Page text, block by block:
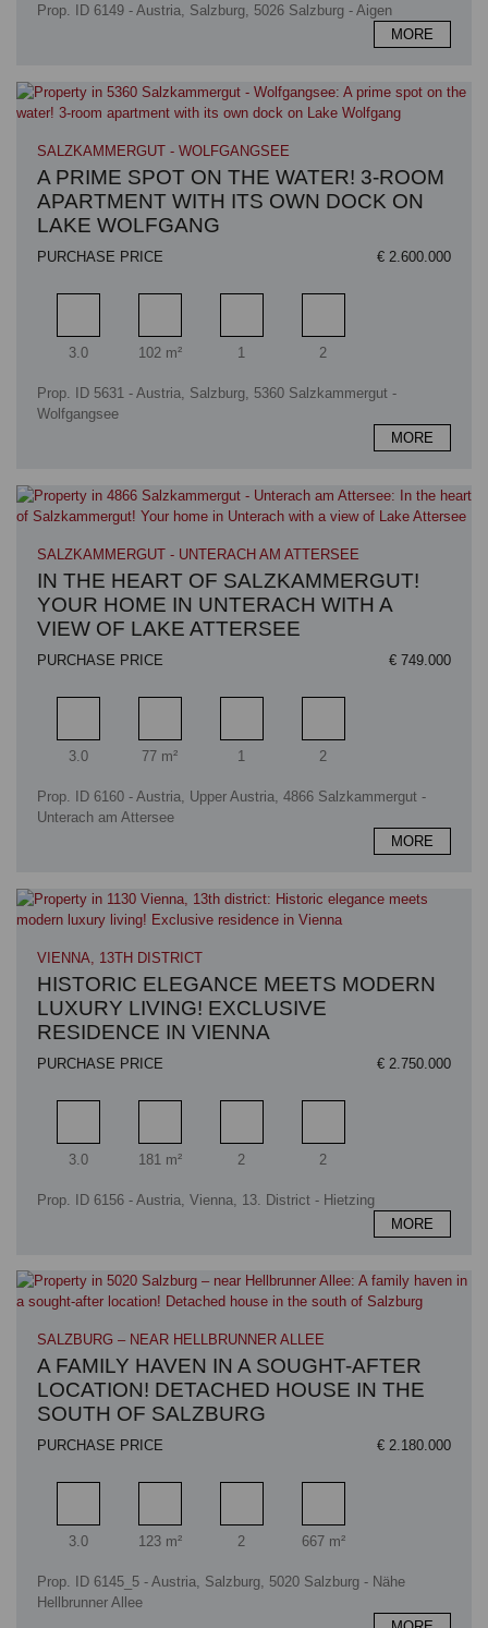
Prop. ID 6149 - Austria, Salzburg, 5026 Salzburg - Aigen
MORE
SALZKAMMERGUT - WOLFGANGSEE
A PRIME SPOT ON THE WATER! 3-ROOM
APARTMENT WITH ITS OWN DOCK ON
LAKE WOLFGANG
PURCHASE PRICE € 2.600.000
Rooms
3.0
Living area
102 m²
Bathrooms
1
Bedrooms
2
Prop. ID 5631 - Austria, Salzburg, 5360 Salzkammergut -
Wolfgangsee
MORE
SALZKAMMERGUT - UNTERACH AM ATTERSEE
IN THE HEART OF SALZKAMMERGUT!
YOUR HOME IN UNTERACH WITH A
VIEW OF LAKE ATTERSEE
PURCHASE PRICE € 749.000
Rooms
3.0
Living area
77 m²
Bathrooms
1
Bedrooms
2
Prop. ID 6160 - Austria, Upper Austria, 4866 Salzkammergut -
Unterach am Attersee
MORE
VIENNA, 13TH DISTRICT
HISTORIC ELEGANCE MEETS MODERN
LUXURY LIVING! EXCLUSIVE
RESIDENCE IN VIENNA
PURCHASE PRICE € 2.750.000
Rooms
3.0
Living area
181 m²
Bathrooms
2
Bedrooms
2
Prop. ID 6156 - Austria, Vienna, 13. District - Hietzing
MORE
SALZBURG – NEAR HELLBRUNNER ALLEE
A FAMILY HAVEN IN A SOUGHT-AFTER
LOCATION! DETACHED HOUSE IN THE
SOUTH OF SALZBURG
PURCHASE PRICE € 2.180.000
Rooms
3.0
Living area
123 m²
Bathrooms
2
Plot area
667 m²
Prop. ID 6145_5 - Austria, Salzburg, 5020 Salzburg - Nähe
Hellbrunner Allee